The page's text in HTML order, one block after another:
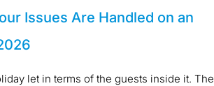
Issues Are Handled on an
let in terms of the guests inside it. The